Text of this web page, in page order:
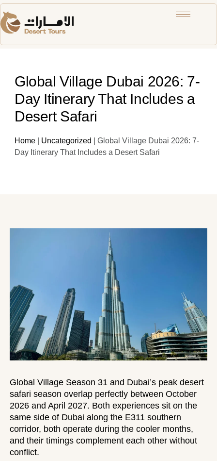
Global Village Dubai 2026: 7-
Day Itinerary That Includes a
Desert Safari
Home Uncategorized
Global Village Dubai 2026: 7-
Day Itinerary That Includes a Desert Safari
Global Village Season 31 and Dubai’s peak desert
safari season overlap perfectly between October
2026 and April 2027. Both experiences sit on the
same side of Dubai along the E311 southern
corridor, both operate during the cooler months,
and their timings complement each other without
conflict.